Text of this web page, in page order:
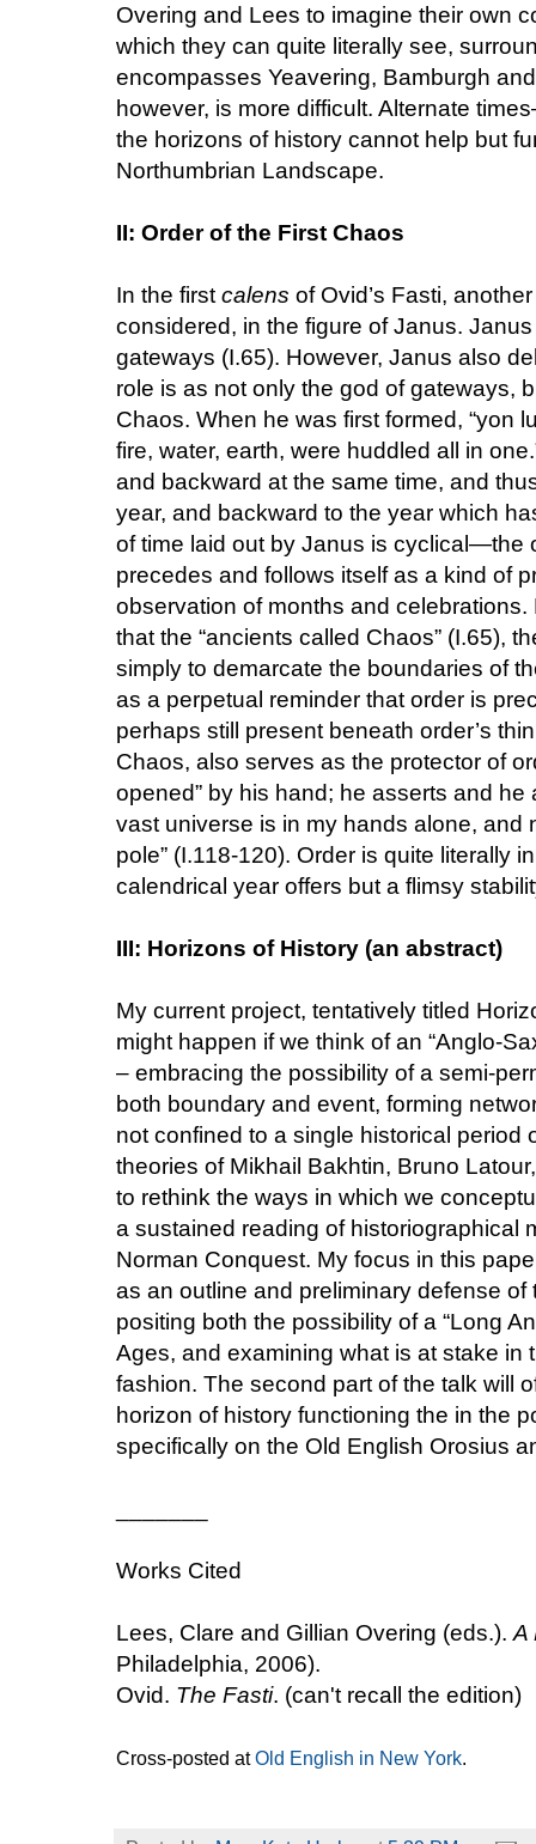
Overing and Lees to imagine their own
which they can quite literally see,
encompasses Yeavering, Bamburgh
however, is more difficult. Alternate
the horizons of history cannot help but
Northumbrian Landscape.
II: Order of the First Chaos
In the first calens of Ovid’s Fasti,
considered, in the figure of Janus.
gateways (I.65). However, Janus also
role is as not only the god of gateways,
Chaos. When he was first formed, “yon
fire, water, earth, were huddled all in
and backward at the same time, and
year, and backward to the year which
of time laid out by Janus is cyclical—the
precedes and follows itself as a kind of
observation of months and
that the “ancients called Chaos” (I.65),
simply to demarcate the boundaries of
as a perpetual reminder that order is
perhaps still present beneath order’s
Chaos, also serves as the protector of
opened” by his hand; he asserts and he
vast universe is in my hands alone, and
pole” (I.118-120). Order is quite literally
calendrical year offers but a flimsy
III: Horizons of History (an abstract)
My current project, tentatively titled
might happen if we think of an “Anglo-
– embracing the possibility of a semi-
both boundary and event, forming
not confined to a single historical period
theories of Mikhail Bakhtin, Bruno
to rethink the ways in which we
a sustained reading of historiographical
Norman Conquest. My focus in this
as an outline and preliminary defense
positing both the possibility of a “Long
Ages, and examining what is at stake in
fashion. The second part of the talk will
horizon of history functioning the in the
specifically on the Old English Orosius
Works Cited
Lees, Clare and Gillian Overing (eds.). A
Philadelphia, 2006).
Ovid. The Fasti. (can't recall the edition)
Cross-posted atOld English in New York.